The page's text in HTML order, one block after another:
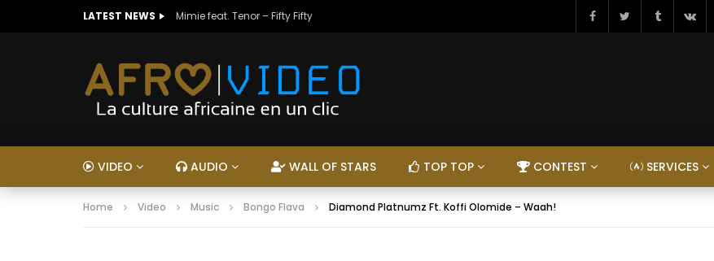
LATEST NEWS Mimie feat. Tenor – Fifty Fifty
VIDEO AUDIO WALL OF STARS TOP TOP CONTEST SERVICES
Home Video Music Bongo Flava Diamond Platnumz Ft. Koffi Olomide – Waah!